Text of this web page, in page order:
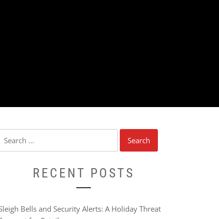
for:
RECENT POSTS
Bells and Security Alerts: A Holiday Threat